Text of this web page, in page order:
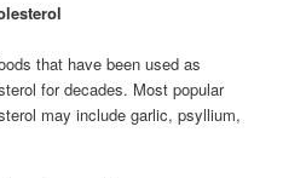
that have been used as
for decades. Most popular
may include garlic, psyllium,